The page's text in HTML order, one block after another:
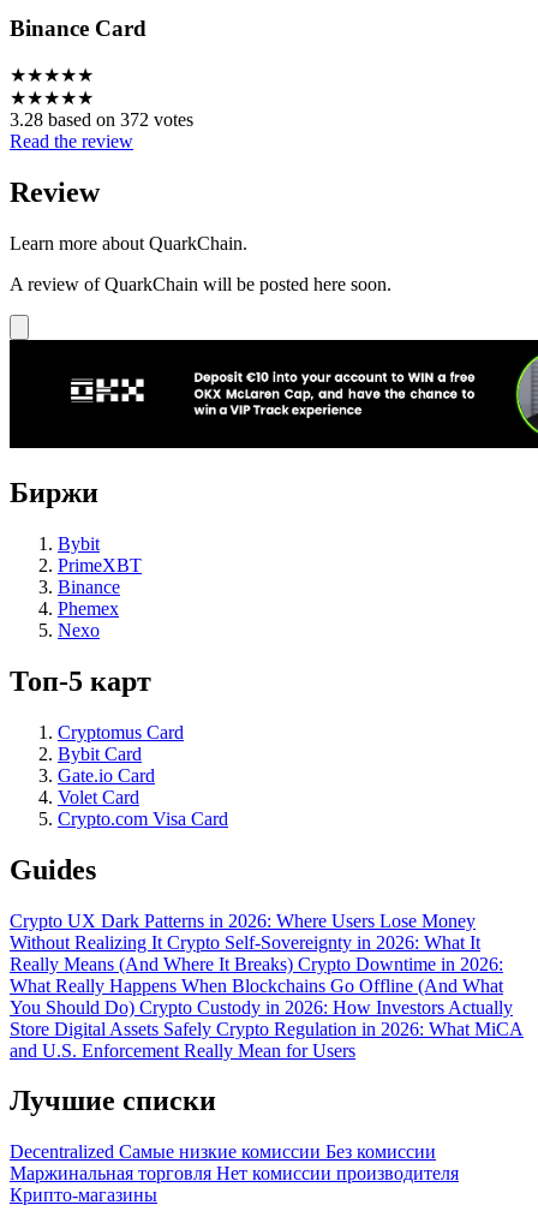
Binance Card
★★★★★
★★★★★
3.28 based on 372 votes
Read the review
Review
Learn more about QuarkChain.
A review of QuarkChain will be posted here soon.
Биржи
Bybit
PrimeXBT
Binance
Phemex
Nexo
Топ-5 карт
Cryptomus Card
Bybit Card
Gate.io Card
Volet Card
Crypto.com Visa Card
Guides
Crypto UX Dark Patterns in 2026: Where Users Lose Money
Without Realizing It Crypto Self-Sovereignty in 2026: What It
Really Means (And Where It Breaks) Crypto Downtime in 2026:
What Really Happens When Blockchains Go Offline (And What
You Should Do) Crypto Custody in 2026: How Investors Actually
Store Digital Assets Safely Crypto Regulation in 2026: What MiCA
and U.S. Enforcement Really Mean for Users
Лучшие списки
Decentralized Самые низкие комиссии Без комиссии
Маржинальная торговля Нет комиссии производителя
Крипто-магазины